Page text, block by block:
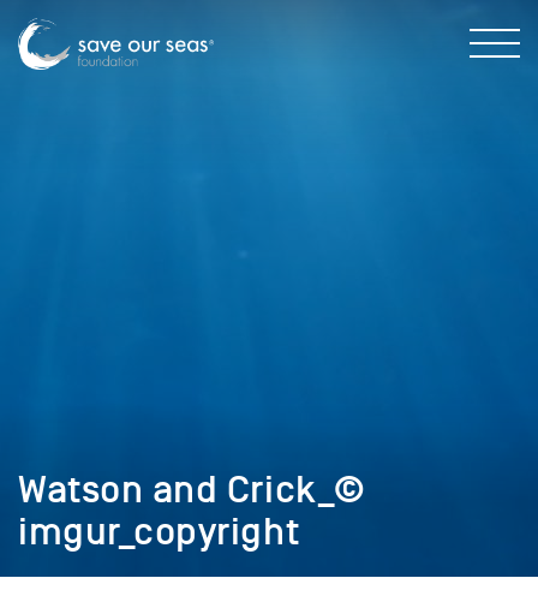
Watson and Crick_©
imgur_copyright